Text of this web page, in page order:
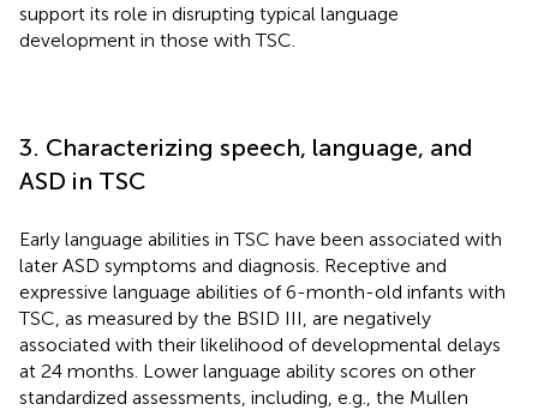
support its role in disrupting typical language
development in those with TSC.
3. Characterizing speech, language, and
ASD in TSC
Early language abilities in TSC have been associated with
later ASD symptoms and diagnosis. Receptive and
expressive language abilities of 6-month-old infants with
TSC, as measured by the BSID III, are negatively
associated with their likelihood of developmental delays
at 24 months. Lower language ability scores on other
standardized assessments, including, e.g., the Mullen